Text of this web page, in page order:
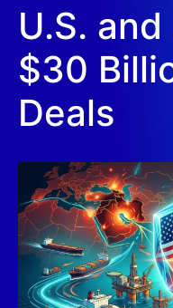
U.S.
$30
Deals